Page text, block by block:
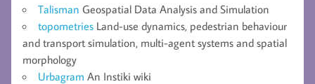
Talisman Geospatial Data Analysis and Simulation
topometries Land-use dynamics, pedestrian behaviour
and transport simulation, multi-agent systems and spatial
morphology
Urbagram An Instiki wiki